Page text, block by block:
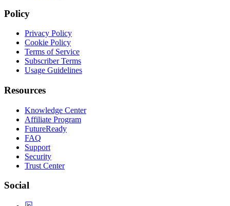
Policy
Privacy Policy
Cookie Policy
Terms of Service
Subscriber Terms
Usage Guidelines
Resources
Knowledge Center
Affiliate Program
FutureReady
FAQ
Support
Security
Trust Center
Social